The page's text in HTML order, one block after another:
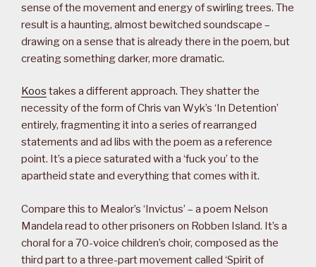
sense of the movement and energy of swirling trees. The
result is a haunting, almost bewitched soundscape –
drawing on a sense that is already there in the poem, but
creating something darker, more dramatic.
Koos takes a different approach. They shatter the
necessity of the form of Chris van Wyk’s ‘In Detention’
entirely, fragmenting it into a series of rearranged
statements and ad libs with the poem as a reference
point. It’s a piece saturated with a ‘fuck you’ to the
apartheid state and everything that comes with it.
Compare this to Mealor’s ‘Invictus’ – a poem Nelson
Mandela read to other prisoners on Robben Island. It’s a
choral for a 70-voice children’s choir, composed as the
third part to a three-part movement called ‘Spirit of